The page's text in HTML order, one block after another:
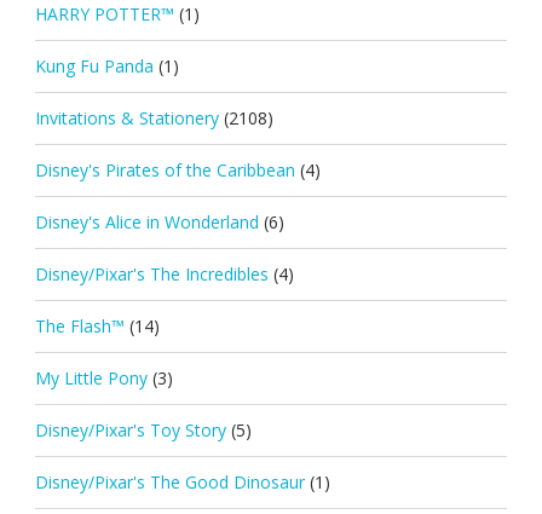
HARRY POTTER™ (1)
Kung Fu Panda (1)
Invitations & Stationery (2108)
Disney's Pirates of the Caribbean (4)
Disney's Alice in Wonderland (6)
Disney/Pixar's The Incredibles (4)
The Flash™ (14)
My Little Pony (3)
Disney/Pixar's Toy Story (5)
Disney/Pixar's The Good Dinosaur (1)